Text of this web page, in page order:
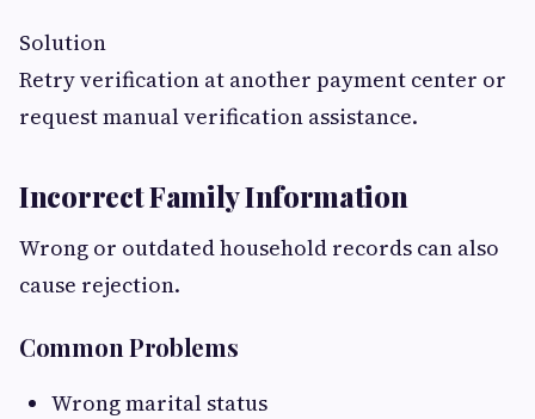
Solution
Retry verification at another payment center or
request manual verification assistance.
Incorrect Family Information
Wrong or outdated household records can also
cause rejection.
Common Problems
Wrong marital status